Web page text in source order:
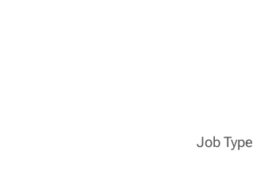
Job Type